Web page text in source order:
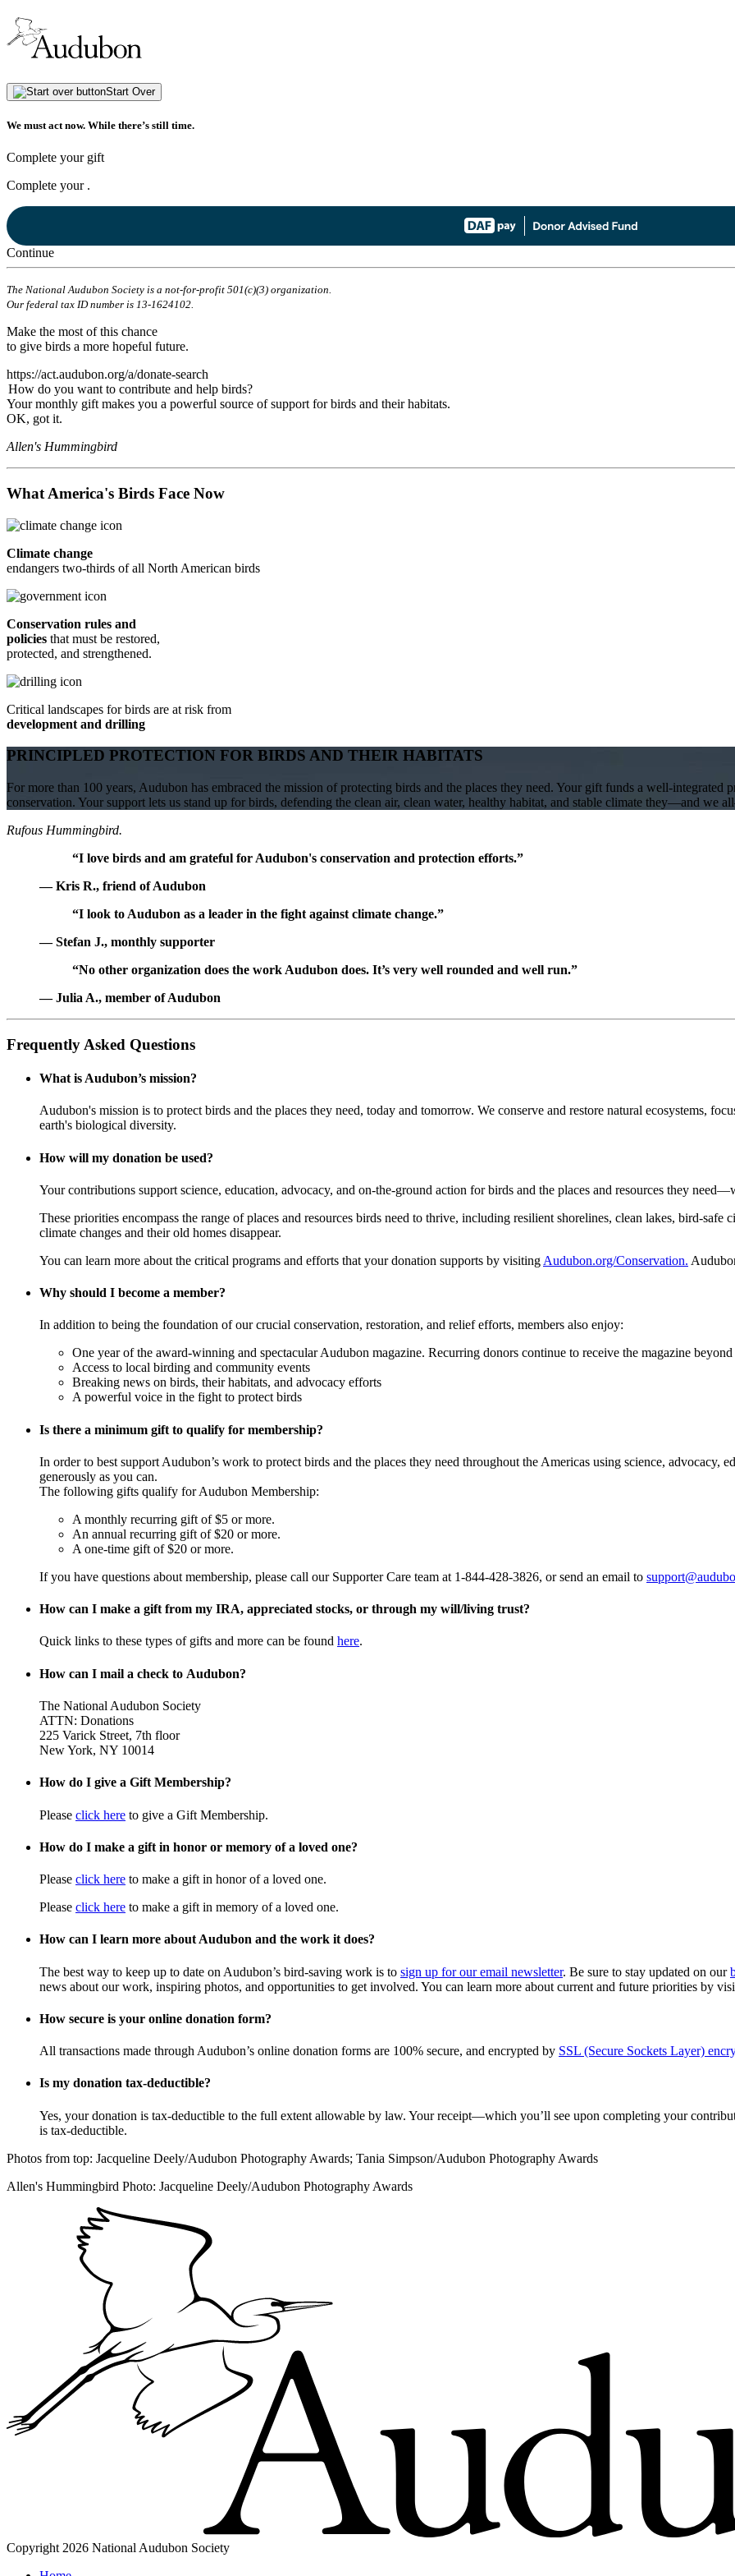
Start Over
We must act now. While there’s still time.
Complete your gift
Complete your .
Continue
The National Audubon Society is a not-for-profit 501(c)(3) organization.
Our federal tax ID number is 13-1624102.
Make the most of this chance
to give birds a more hopeful future.
https://act.audubon.org/a/donate-search
How do you want to contribute and help birds?
Your monthly gift makes you a powerful source of support for birds and their habitats.
OK, got it.
Allen's Hummingbird
What America's Birds Face Now
Climate change
endangers two-thirds of all North American birds
Conservation rules and
policies that must be restored,
protected, and strengthened.
Critical landscapes for birds are at risk from
development and drilling
PRINCIPLED PROTECTION FOR BIRDS AND THEIR HABITATS
For more than 100 years, Audubon has embraced the mission of protecting birds and the places they need. Your gift funds a well-integrated
conservation. Your support lets us stand up for birds, defending the clean air, clean water, healthy habitat, and stable climate they—and we
Rufous Hummingbird.
“I love birds and am grateful for Audubon's conservation and protection efforts.”
— Kris R., friend of Audubon
“I look to Audubon as a leader in the fight against climate change.”
— Stefan J., monthly supporter
“No other organization does the work Audubon does. It’s very well rounded and well run.”
— Julia A., member of Audubon
Frequently Asked Questions
What is Audubon’s mission?
Audubon's mission is to protect birds and the places they need, today and tomorrow. We conserve and restore natural ecosystems,
earth's biological diversity.
How will my donation be used?
Your contributions support science, education, advocacy, and on-the-ground action for birds and the places and resources they
These priorities encompass the range of places and resources birds need to thrive, including resilient shorelines, clean lakes, bird-
climate changes and their old homes disappear.
You can learn more about the critical programs and efforts that your donation supports by visiting Audubon.org/Conservation.
Why should I become a member?
In addition to being the foundation of our crucial conservation, restoration, and relief efforts, members also enjoy:
One year of the award-winning and spectacular Audubon magazine. Recurring donors continue to receive the magazine beyond
Access to local birding and community events
Breaking news on birds, their habitats, and advocacy efforts
A powerful voice in the fight to protect birds
Is there a minimum gift to qualify for membership?
In order to best support Audubon’s work to protect birds and the places they need throughout the Americas using science, advocacy,
generously as you can.
The following gifts qualify for Audubon Membership:
A monthly recurring gift of $5 or more.
An annual recurring gift of $20 or more.
A one-time gift of $20 or more.
If you have questions about membership, please call our Supporter Care team at 1-844-428-3826, or send an email to
How can I make a gift from my IRA, appreciated stocks, or through my will/living trust?
Quick links to these types of gifts and more can be found here.
How can I mail a check to Audubon?
The National Audubon Society
ATTN: Donations
225 Varick Street, 7th floor
New York, NY 10014
How do I give a Gift Membership?
Please click here to give a Gift Membership.
How do I make a gift in honor or memory of a loved one?
Please click here to make a gift in honor of a loved one.
Please click here to make a gift in memory of a loved one.
How can I learn more about Audubon and the work it does?
The best way to keep up to date on Audubon’s bird-saving work is to sign up for our email newsletter. Be sure to stay updated on our
news about our work, inspiring photos, and opportunities to get involved. You can learn more about current and future priorities by
How secure is your online donation form?
All transactions made through Audubon’s online donation forms are 100% secure, and encrypted by SSL (Secure Sockets Layer)
Is my donation tax-deductible?
Yes, your donation is tax-deductible to the full extent allowable by law. Your receipt—which you’ll see upon completing your
is tax-deductible.
Photos from top: Jacqueline Deely/Audubon Photography Awards; Tania Simpson/Audubon Photography Awards
Allen's Hummingbird Photo: Jacqueline Deely/Audubon Photography Awards
Copyright 2026 National Audubon Society